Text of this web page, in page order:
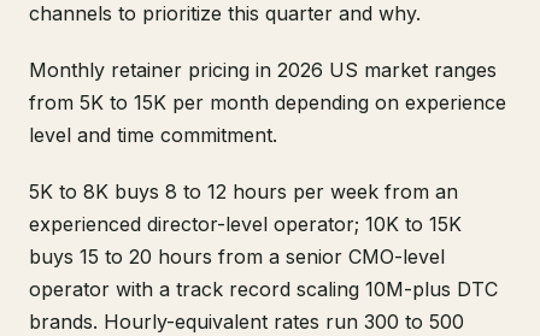
channels to prioritize this quarter and why.
Monthly retainer pricing in 2026 US market ranges
from 5K to 15K per month depending on experience
level and time commitment.
5K to 8K buys 8 to 12 hours per week from an
experienced director-level operator; 10K to 15K
buys 15 to 20 hours from a senior CMO-level
operator with a track record scaling 10M-plus DTC
brands. Hourly-equivalent rates run 300 to 500